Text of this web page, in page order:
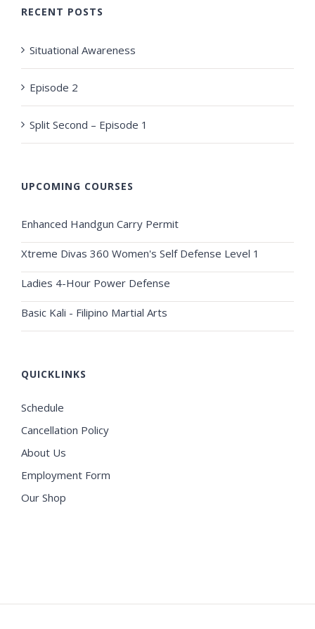
RECENT POSTS
Situational Awareness
Episode 2
Split Second – Episode 1
UPCOMING COURSES
Enhanced Handgun Carry Permit
Xtreme Divas 360 Women's Self Defense Level 1
Ladies 4-Hour Power Defense
Basic Kali - Filipino Martial Arts
QUICKLINKS
Schedule
Cancellation Policy
About Us
Employment Form
Our Shop